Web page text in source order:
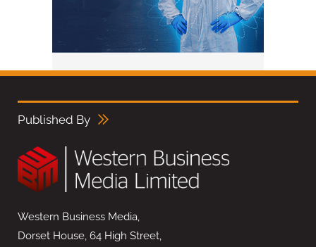
Published By
Western Business Media,
Dorset House, 64 High Street,